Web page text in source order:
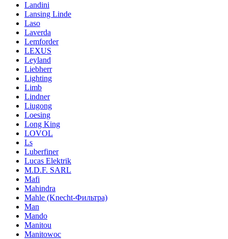
Landini
Lansing Linde
Laso
Laverda
Lemforder
LEXUS
Leyland
Liebherr
Lighting
Limb
Lindner
Liugong
Loesing
Long King
LOVOL
Ls
Luberfiner
Lucas Elektrik
M.D.F. SARL
Mafi
Mahindra
Mahle (Knecht-Фильтра)
Man
Mando
Manitou
Manitowoc